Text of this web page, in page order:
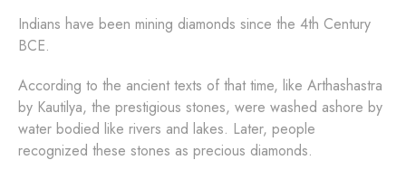
Indians have been mining diamonds since the 4th Century
BCE.
According to the ancient texts of that time, like Arthashastra
by Kautilya, the prestigious stones, were washed ashore by
water bodied like rivers and lakes. Later, people
recognized these stones as precious diamonds.